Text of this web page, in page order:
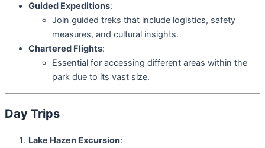
Guided Expeditions:
Join guided treks that include logistics, safety
measures, and cultural insights.
Chartered Flights:
Essential for accessing different areas within the
park due to its vast size.
Day Trips
Lake Hazen Excursion: